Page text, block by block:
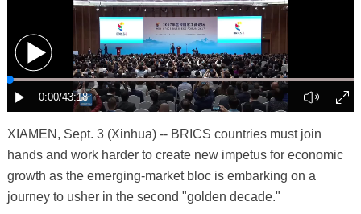
XIAMEN, Sept. 3 (Xinhua) -- BRICS countries must join
hands and work harder to create new impetus for economic
growth as the emerging-market bloc is embarking on a
journey to usher in the second "golden decade."